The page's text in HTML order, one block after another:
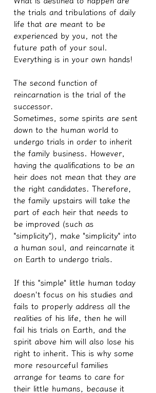
the trials and tribulations of daily
life that are meant to be
experienced by you, not the
future path of your soul.
Everything is in your own hands!
The second function of
reincarnation is the trial of the
successor.
Sometimes, some spirits are sent
down to the human world to
undergo trials in order to inherit
the family business. However,
having the qualifications to be an
heir does not mean that they are
the right candidates. Therefore,
the family upstairs will take the
part of each heir that needs to
be improved (such as
"simplicity"), make "simplicity" into
a human soul, and reincarnate it
on Earth to undergo trials.
If this "simple" little human today
doesn't focus on his studies and
fails to properly address all the
realities of his life, then he will
fail his trials on Earth, and the
spirit above him will also lose his
right to inherit. This is why some
more resourceful families
arrange for teams to care for
their little humans, because it